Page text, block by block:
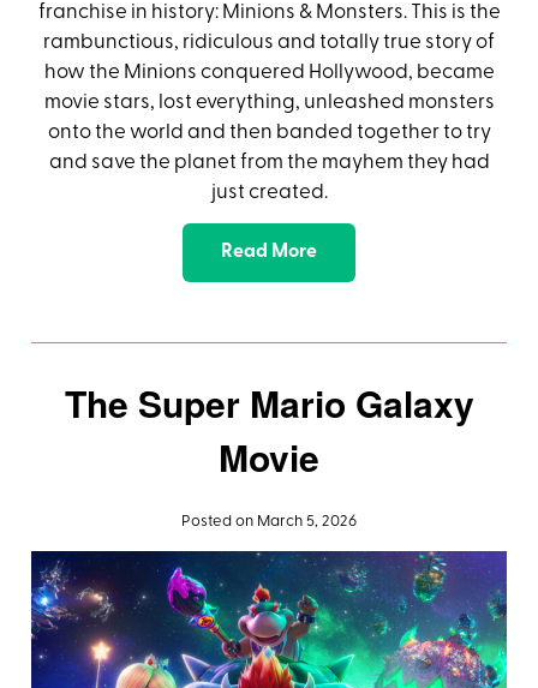
franchise in history: Minions & Monsters. This is the
rambunctious, ridiculous and totally true story of
how the Minions conquered Hollywood, became
movie stars, lost everything, unleashed monsters
onto the world and then banded together to try
and save the planet from the mayhem they had
just created.
Read More
The Super Mario Galaxy
Movie
Posted on March 5, 2026